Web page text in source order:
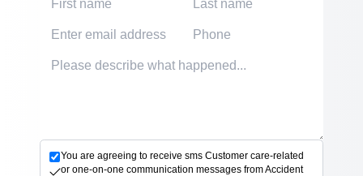
Email Address Phone Number
Accident description
You are agreeing to receive sms Customer care-related
or one-on-one communication messages from Accident